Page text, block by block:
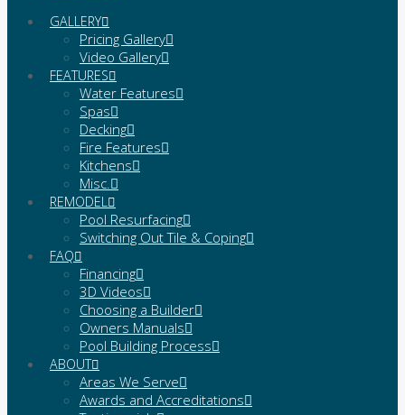
GALLERY
Pricing Gallery
Video Gallery
FEATURES
Water Features
Spas
Decking
Fire Features
Kitchens
Misc.
REMODEL
Pool Resurfacing
Switching Out Tile & Coping
FAQ
Financing
3D Videos
Choosing a Builder
Owners Manuals
Pool Building Process
ABOUT
Areas We Serve
Awards and Accreditations